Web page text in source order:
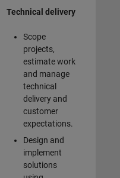
Technical delivery
Scope
projects,
estimate work
and manage
technical
delivery and
customer
expectations.
Design and
implement
solutions